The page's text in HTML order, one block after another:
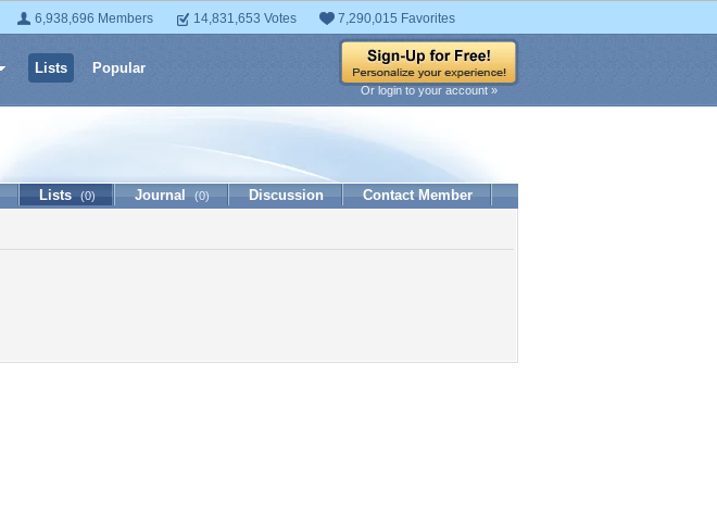
6,938,696 Members 14,831,653 Votes 7,290,015 Favorites
Lists Popular
Or login to your account »
Lists (0) Journal (0) Discussion Contact Member